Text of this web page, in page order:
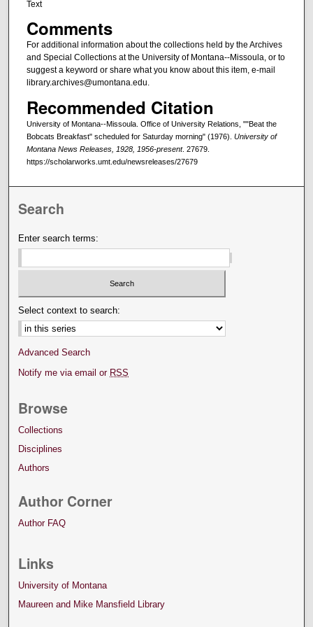
Text
Comments
For additional information about the collections held by the Archives
and Special Collections at the University of Montana--Missoula, or to
suggest a keyword or share what you know about this item, e-mail
library.archives@umontana.edu.
Recommended Citation
University of Montana--Missoula. Office of University Relations, ""Beat the
Bobcats Breakfast" scheduled for Saturday morning" (1976). University of
Montana News Releases, 1928, 1956-present. 27679.
https://scholarworks.umt.edu/newsreleases/27679
Search
Enter search terms:
Select context to search:
Advanced Search
Notify me via email or RSS
Browse
Collections
Disciplines
Authors
Author Corner
Author FAQ
Links
University of Montana
Maureen and Mike Mansfield Library